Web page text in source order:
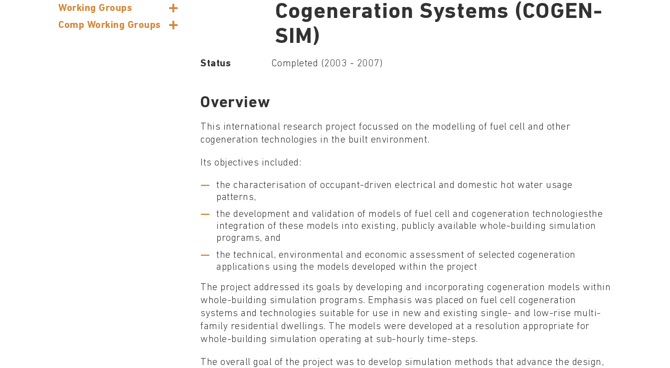
Working Groups
Comp Working Groups
Cogeneration Systems (COGEN-
SIM)
Status Completed (2003 - 2007)
Overview
This international research project focussed on the modelling of fuel cell and other
cogeneration technologies in the built environment.
Its objectives included:
the characterisation of occupant-driven electrical and domestic hot water usage
patterns,
the development and validation of models of fuel cell and cogeneration technologiesthe
integration of these models into existing, publicly available whole-building simulation
programs, and
the technical, environmental and economic assessment of selected cogeneration
applications using the models developed within the project
The project addressed its goals by developing and incorporating cogeneration models within
whole-building simulation programs. Emphasis was placed on fuel cell cogeneration
systems and technologies suitable for use in new and existing single- and low-rise multi-
family residential dwellings. The models were developed at a resolution appropriate for
whole-building simulation operating at sub-hourly time-steps.
The overall goal of the project was to develop simulation methods that advance the design,